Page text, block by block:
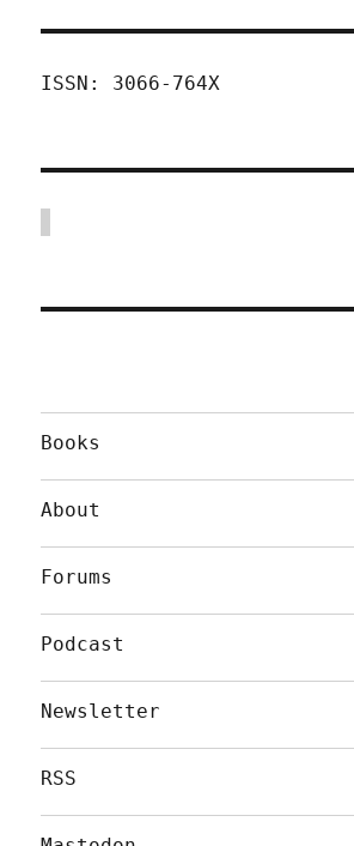
ISSN: 3066-764X
Books
About
Forums
Podcast
Newsletter
RSS